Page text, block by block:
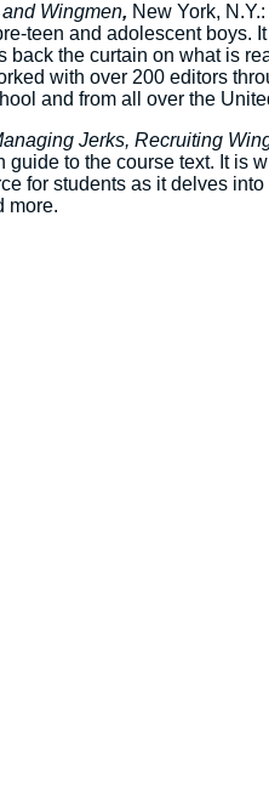
Wingmen, New York,
teen and adolescent boys.
back the curtain on what is
with over 200 editors
and from all over the
Jerks, Recruiting
guide to the course text. It is
for students as it delves
more.